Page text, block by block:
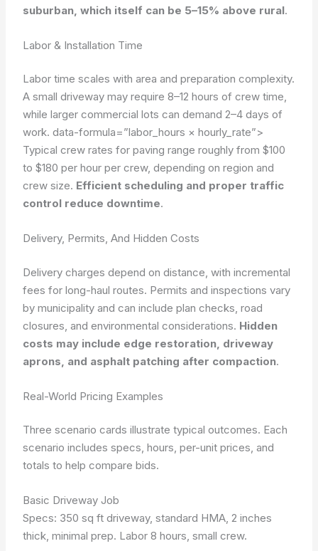
suburban, which itself can be 5–15% above rural.
Labor & Installation Time
Labor time scales with area and preparation complexity.
A small driveway may require 8–12 hours of crew time,
while larger commercial lots can demand 2–4 days of
work.data-formula=”labor_hours × hourly_rate”>
Typical crew rates for paving range roughly from $100
to $180 per hour per crew, depending on region and
crew size. Efficient scheduling and proper traffic
control reduce downtime.
Delivery, Permits, And Hidden Costs
Delivery charges depend on distance, with incremental
fees for long-haul routes. Permits and inspections vary
by municipality and can include plan checks, road
closures, and environmental considerations. Hidden
costs may include edge restoration, driveway
aprons, and asphalt patching after compaction.
Real-World Pricing Examples
Three scenario cards illustrate typical outcomes. Each
scenario includes specs, hours, per-unit prices, and
totals to help compare bids.
Basic Driveway Job
Specs: 350 sq ft driveway, standard HMA, 2 inches
thick, minimal prep. Labor 8 hours, small crew.